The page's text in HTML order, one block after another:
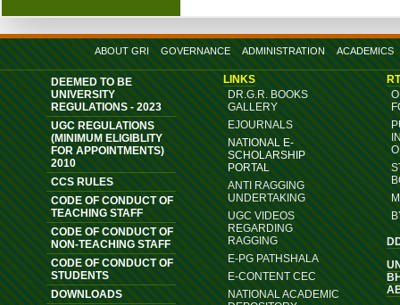
ABOUT GRI GOVERNANCE ADMINISTRATION ACADEMICS
DEEMED TO BE
UNIVERSITY
REGULATIONS - 2023
UGC REGULATIONS
(MINIMUM ELIGIBLITY
FOR APPOINTMENTS)
2010
CCS RULES
CODE OF CONDUCT OF
TEACHING STAFF
CODE OF CONDUCT OF
NON-TEACHING STAFF
CODE OF CONDUCT OF
STUDENTS
DOWNLOADS
LINKS
DR.G.R. BOOKS
GALLERY
EJOURNALS
NATIONAL E-
SCHOLARSHIP
PORTAL
ANTI RAGGING
UNDERTAKING
UGC VIDEOS
REGARDING
RAGGING
E-PG PATHSHALA
E-CONTENT CEC
NATIONAL ACADEMIC